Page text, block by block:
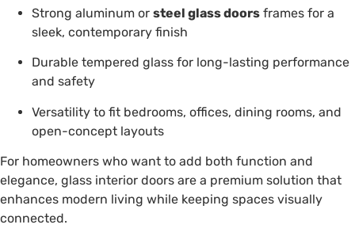
Strong aluminum or steel glass doors frames for a
sleek, contemporary finish
Durable tempered glass for long-lasting performance
and safety
Versatility to fit bedrooms, offices, dining rooms, and
open-concept layouts
For homeowners who want to add both function and
elegance, glass interior doors are a premium solution that
enhances modern living while keeping spaces visually
connected.